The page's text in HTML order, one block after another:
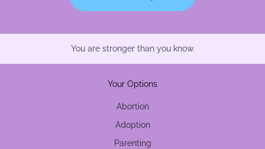
You are stronger than you know.
Your Options
Abortion
Adoption
Parenting